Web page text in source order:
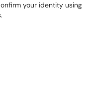
your identity using